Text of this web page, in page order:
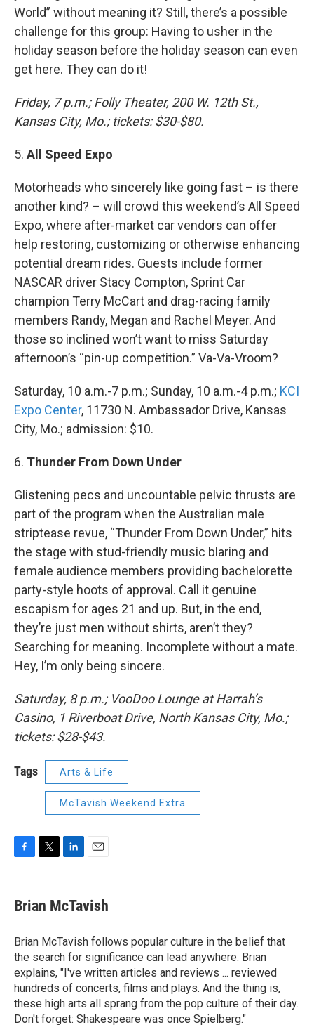
World” without meaning it? Still, there’s a possible
challenge for this group: Having to usher in the
holiday season before the holiday season can even
get here. They can do it!
Friday, 7 p.m.; Folly Theater, 200 W. 12th St.,
Kansas City, Mo.; tickets: $30-$80.
5. All Speed Expo
Motorheads who sincerely like going fast – is there
another kind? – will crowd this weekend’s All Speed
Expo, where after-market car vendors can offer
help restoring, customizing or otherwise enhancing
potential dream rides. Guests include former
NASCAR driver Stacy Compton, Sprint Car
champion Terry McCart and drag-racing family
members Randy, Megan and Rachel Meyer. And
those so inclined won’t want to miss Saturday
afternoon’s “pin-up competition.” Va-Va-Vroom?
Saturday, 10 a.m.-7 p.m.; Sunday, 10 a.m.-4 p.m.; KCI
Expo Center, 11730 N. Ambassador Drive, Kansas
City, Mo.; admission: $10.
6. Thunder From Down Under
Glistening pecs and uncountable pelvic thrusts are
part of the program when the Australian male
striptease revue, “Thunder From Down Under,” hits
the stage with stud-friendly music blaring and
female audience members providing bachelorette
party-style hoots of approval. Call it genuine
escapism for ages 21 and up. But, in the end,
they’re just men without shirts, aren’t they?
Searching for meaning. Incomplete without a mate.
Hey, I’m only being sincere.
Saturday, 8 p.m.; VooDoo Lounge at Harrah’s
Casino, 1 Riverboat Drive, North Kansas City, Mo.;
tickets: $28-$43.
Tags Arts & Life
McTavish Weekend Extra
e
b
o
k
t
t
r
k
e
I
n
i
l
Brian McTavish
Brian McTavish follows popular culture in the belief that
the search for significance can lead anywhere. Brian
explains, "I've written articles and reviews ... reviewed
hundreds of concerts, films and plays. And the thing is,
these high arts all sprang from the pop culture of their day.
Don't forget: Shakespeare was once Spielberg."